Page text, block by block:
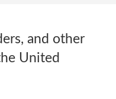
and other
United